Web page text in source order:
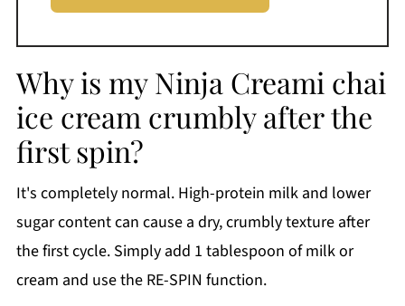
Why is my Ninja Creami chai
ice cream crumbly after the
first spin?
It's completely normal. High-protein milk and lower
sugar content can cause a dry, crumbly texture after
the first cycle. Simply add 1 tablespoon of milk or
cream and use the RE-SPIN function.